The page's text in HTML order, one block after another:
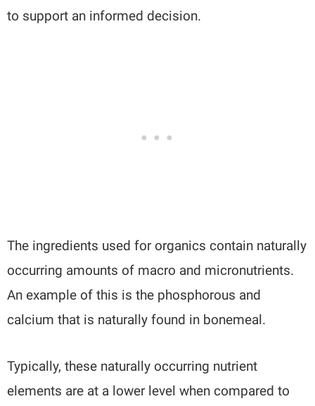
to support an informed decision.
The ingredients used for organics contain naturally
occurring amounts of macro and micronutrients.
An example of this is the phosphorous and
calcium that is naturally found in bonemeal.
Typically, these naturally occurring nutrient
elements are at a lower level when compared to